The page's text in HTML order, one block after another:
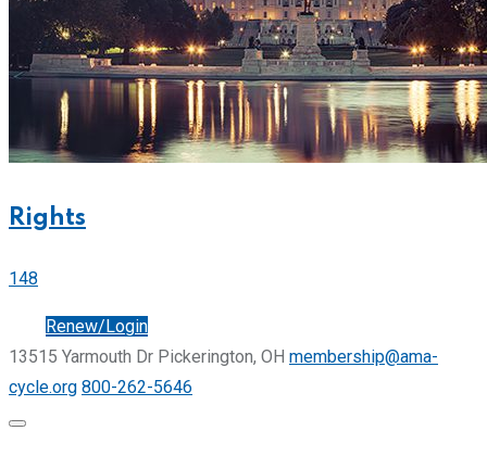
Rights
148
Renew/Login
13515 Yarmouth Dr Pickerington, OH membership@ama-
cycle.org 800-262-5646